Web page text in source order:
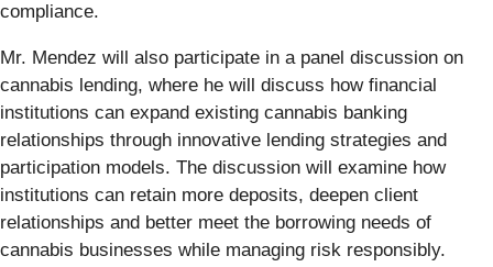
compliance.
Mr. Mendez will also participate in a panel discussion on
cannabis lending, where he will discuss how financial
institutions can expand existing cannabis banking
relationships through innovative lending strategies and
participation models. The discussion will examine how
institutions can retain more deposits, deepen client
relationships and better meet the borrowing needs of
cannabis businesses while managing risk responsibly.